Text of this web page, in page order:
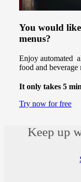
You would
menus?
Enjoy automated
food and beverage
It only takes 5
Try now for free
Keep up